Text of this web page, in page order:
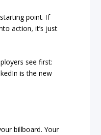
point. If
action, it’s just
see first:
is the new
billboard. Your